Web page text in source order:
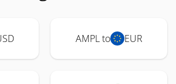
AMPL to EUR